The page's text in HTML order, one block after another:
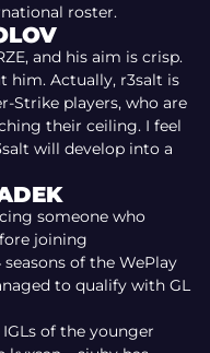
roster.
and his aim is crisp.
him. Actually, r3salt is
Strike players, who are
their ceiling. I feel
will develop into a
someone who
joining
of the WePlay
to qualify with GL
of the younger